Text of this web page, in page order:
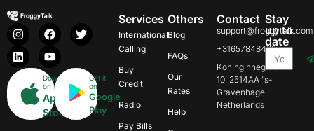
Download
on
App
Store
Get it
on
Google
Play
Services
International
Calling
Buy
Credit
Radio
Pay Bills
Others
Blog
FAQs
Our
Rates
Help
Contact
support@froggytalk.com
+31657848469
Koninginnegracht
10, 2514AA 's-
Gravenhage,
Netherlands
Stay
up to
date